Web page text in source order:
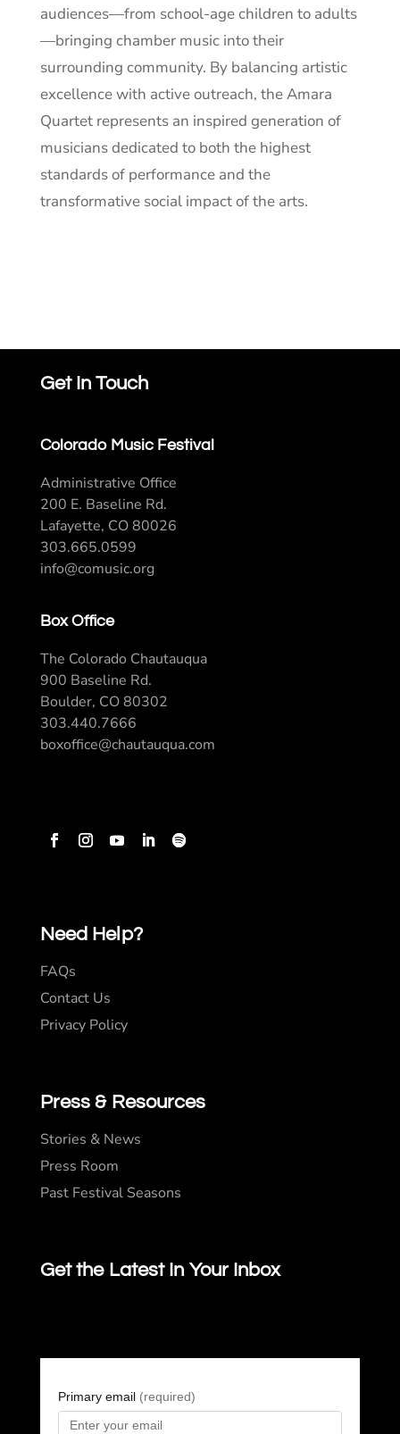
audiences—from school-age children to adults
—bringing chamber music into their
surrounding community. By balancing artistic
excellence with active outreach, the Amara
Quartet represents an inspired generation of
musicians dedicated to both the highest
standards of performance and the
transformative social impact of the arts.
Get In Touch
Colorado Music Festival
Administrative Office
200 E. Baseline Rd.
Lafayette, CO 80026
303.665.0599
info@comusic.org
Box Office
The Colorado Chautauqua
900 Baseline Rd.
Boulder, CO 80302
303.440.7666
boxoffice@chautauqua.com
Need Help?
FAQs
Contact Us
Privacy Policy
Press & Resources
Stories & News
Press Room
Past Festival Seasons
Get the Latest In Your Inbox